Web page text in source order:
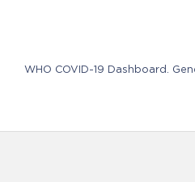
WHO COVID-19 Dashboard.